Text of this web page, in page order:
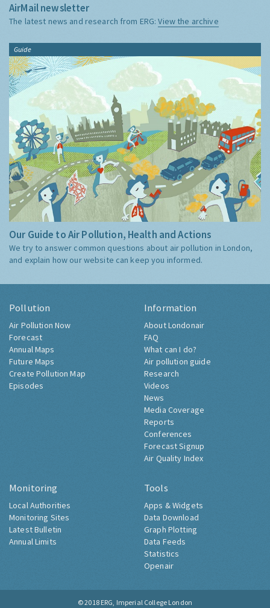
AirMail newsletter
The latest news and research from ERG:View the archive
Guide
Our Guide to Air Pollution, Health and Actions
We try to answer common questions about air pollution in London,
and explain how our website can keep you informed.
Pollution
Air Pollution Now
Forecast
Annual Maps
Future Maps
Create Pollution Map
Episodes
Information
About Londonair
FAQ
What can I do?
Air pollution guide
Research
Videos
News
Media Coverage
Reports
Conferences
Forecast Signup
Air Quality Index
Monitoring
Local Authorities
Monitoring Sites
Latest Bulletin
Annual Limits
Tools
Apps & Widgets
Data Download
Graph Plotting
Data Feeds
Statistics
Openair
© 2018 ERG, Imperial College London